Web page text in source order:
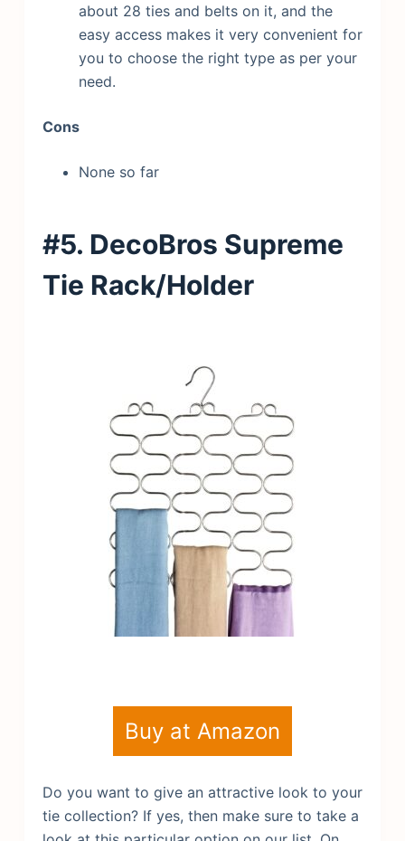
about 28 ties and belts on it, and the
easy access makes it very convenient for
you to choose the right type as per your
need.
Cons
None so far
#5. DecoBros Supreme
Tie Rack/Holder
Buy at Amazon
Do you want to give an attractive look to your
tie collection? If yes, then make sure to take a